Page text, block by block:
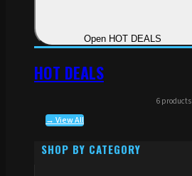
Open HOT DEALS
HOT DEALS
6 products
→ View All
SHOP BY CATEGORY